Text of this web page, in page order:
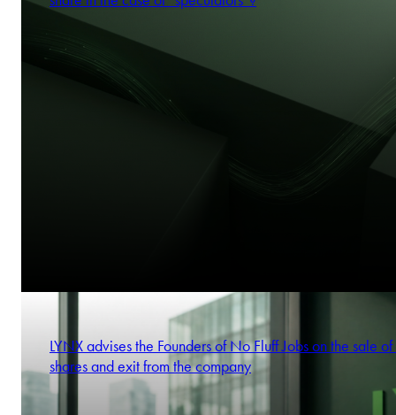
LYNX advises the Founders of No Fluff Jobs on the sale
shares and exit from the company